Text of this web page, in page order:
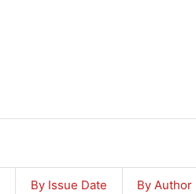
By Issue Date By Author